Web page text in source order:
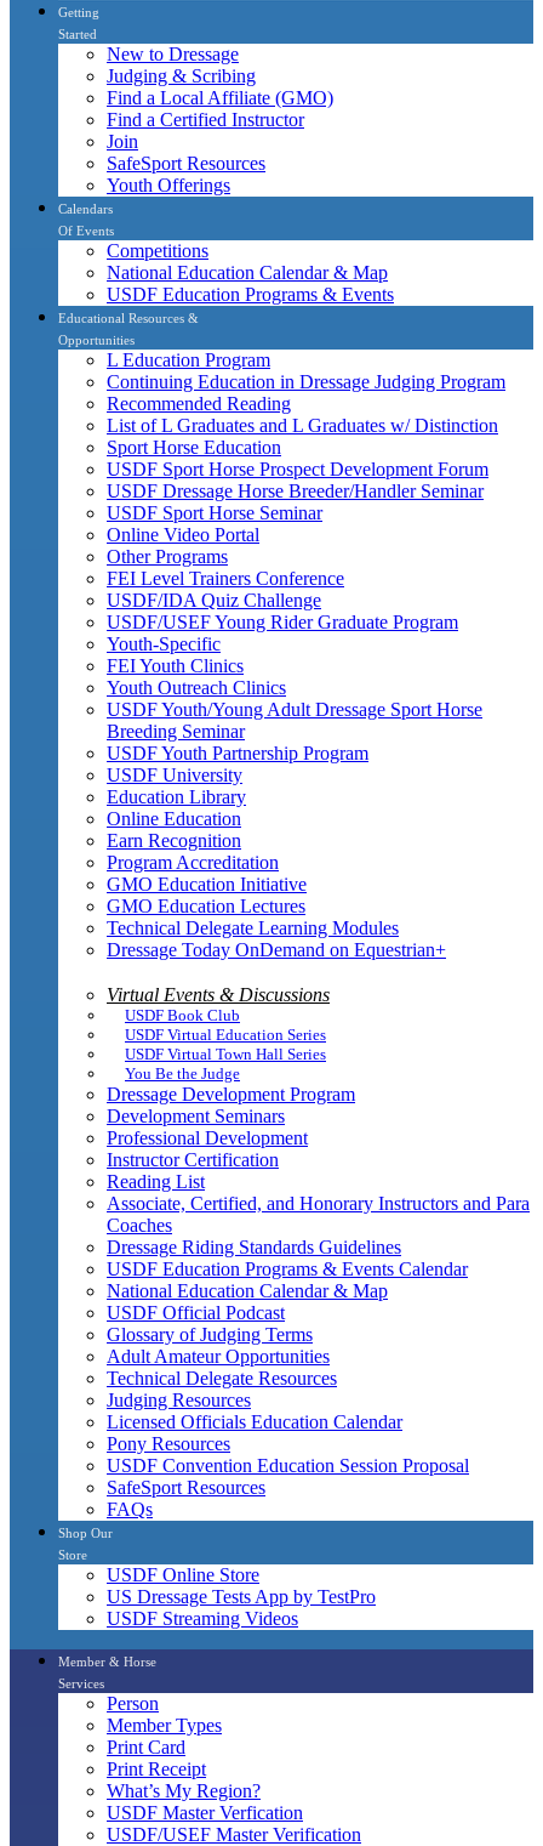
Getting
Started
New to Dressage
Judging & Scribing
Find a Local Affiliate (GMO)
Find a Certified Instructor
Join
SafeSport Resources
Youth Offerings
Calendars
Of Events
Competitions
National Education Calendar & Map
USDF Education Programs & Events
Educational Resources &
Opportunities
L Education Program
Continuing Education in Dressage Judging Program
Recommended Reading
List of L Graduates and L Graduates w/ Distinction
Sport Horse Education
USDF Sport Horse Prospect Development Forum
USDF Dressage Horse Breeder/Handler Seminar
USDF Sport Horse Seminar
Online Video Portal
Other Programs
FEI Level Trainers Conference
USDF/IDA Quiz Challenge
USDF/USEF Young Rider Graduate Program
Youth-Specific
FEI Youth Clinics
Youth Outreach Clinics
USDF Youth/Young Adult Dressage Sport Horse
Breeding Seminar
USDF Youth Partnership Program
USDF University
Education Library
Online Education
Earn Recognition
Program Accreditation
GMO Education Initiative
GMO Education Lectures
Technical Delegate Learning Modules
Dressage Today OnDemand on Equestrian+
Virtual Events & Discussions
USDF Book Club
USDF Virtual Education Series
USDF Virtual Town Hall Series
You Be the Judge
Dressage Development Program
Development Seminars
Professional Development
Instructor Certification
Reading List
Associate, Certified, and Honorary Instructors and Para
Coaches
Dressage Riding Standards Guidelines
USDF Education Programs & Events Calendar
National Education Calendar & Map
USDF Official Podcast
Glossary of Judging Terms
Adult Amateur Opportunities
Technical Delegate Resources
Judging Resources
Licensed Officials Education Calendar
Pony Resources
USDF Convention Education Session Proposal
SafeSport Resources
FAQs
Shop Our
Store
USDF Online Store
US Dressage Tests App by TestPro
USDF Streaming Videos
Member & Horse
Services
Person
Member Types
Print Card
Print Receipt
What’s My Region?
USDF Master Verfication
USDF/USEF Master Verification